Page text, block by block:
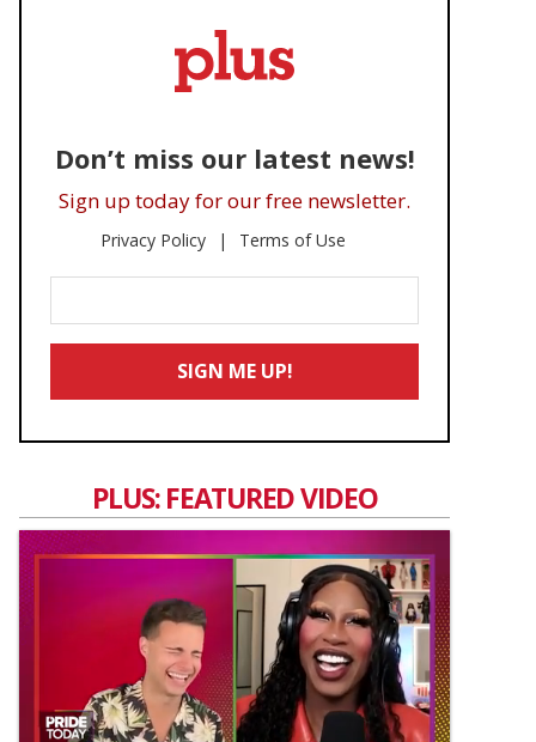
Don’t miss our latest news!
Sign up today for our free newsletter.
Privacy Policy Terms of Use
Your
Email
SIGN ME UP!
PLUS: FEATURED VIDEO